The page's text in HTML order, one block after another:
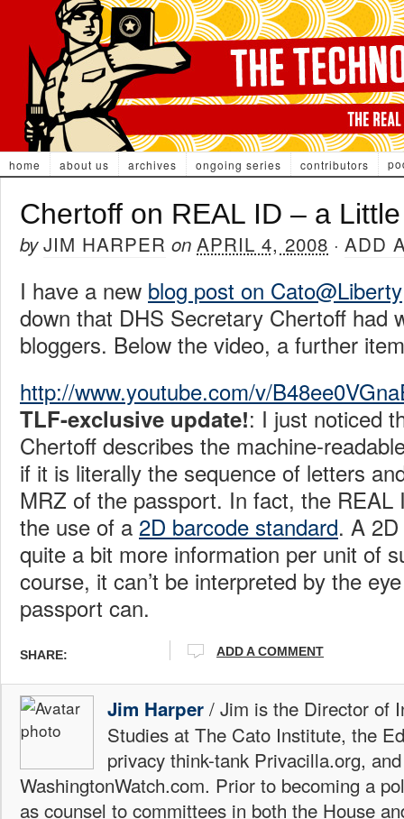
home about us archives ongoing series contributors
Chertoff on REAL ID – a
byJIM HARPER on APRIL 4, 2008 · ADD
I have a new blog post on Cato@Liberty
down that DHS Secretary Chertoff had
bloggers. Below the video, a further
http://www.youtube.com/v/
TLF-exclusive update!: I just noticed
Chertoff describes the machine-
if it is literally the sequence of letters
MRZ of the passport. In fact, the REAL
the use of a 2D barcode standard. A
quite a bit more information per unit of
course, it can’t be interpreted by the
passport can.
SHARE: ADD A COMMENT
Jim Harper / Jim is the Director of
Studies at The Cato Institute, the
privacy think-tank Privacilla.org,
WashingtonWatch.com. Prior to becoming a
as counsel to committees in both the House